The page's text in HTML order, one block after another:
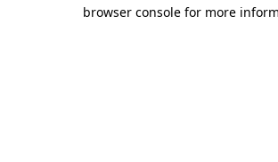
browser console for more